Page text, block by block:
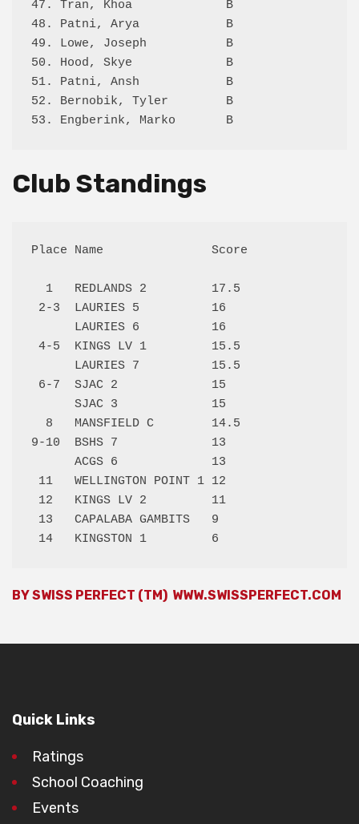
47. Tran, Khoa             B
48. Patni, Arya            B
49. Lowe, Joseph           B
50. Hood, Skye             B
51. Patni, Ansh            B
52. Bernobik, Tyler        B
Club Standings
Place Name               Score
  1   REDLANDS 2         17.5
2-3  LAURIES 5          16
      LAURIES 6          16
4-5  KINGS LV 1         15.5
      LAURIES 7          15.5
6-7  SJAC 2             15
      SJAC 3             15
  8   MANSFIELD C        14.5
9-10  BSHS 7             13
      ACGS 6             13
11   WELLINGTON POINT 1 12
12   KINGS LV 2         11
13   CAPALABA GAMBITS   9
BY SWISS PERFECT (TM) WWW.SWISSPERFECT.COM
Quick Links
Ratings
School Coaching
Events